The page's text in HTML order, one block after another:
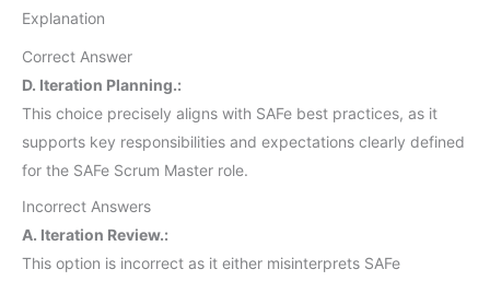
Explanation
Correct Answer
D. Iteration Planning.:
This choice precisely aligns with SAFe best practices, as it
supports key responsibilities and expectations clearly defined
for the SAFe Scrum Master role.
Incorrect Answers
A. Iteration Review.:
This option is incorrect as it either misinterprets SAFe